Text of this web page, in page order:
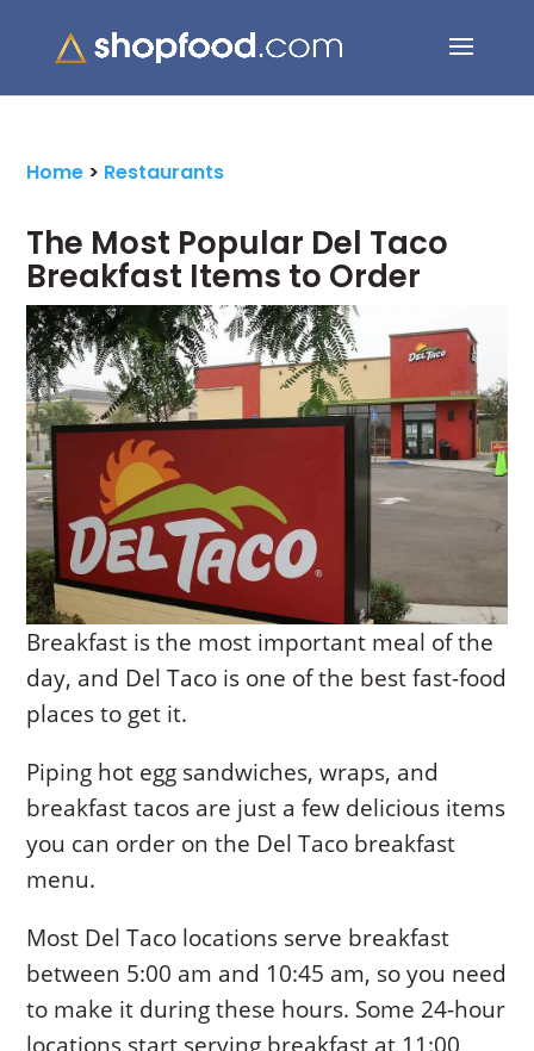
for:
Home > Restaurants
The Most Popular Del Taco
Breakfast Items to Order
Breakfast is the most important meal of the
day, and Del Taco is one of the best fast-food
places to get it.
Piping hot egg sandwiches, wraps, and
breakfast tacos are just a few delicious items
you can order on the Del Taco breakfast
menu.
Most Del Taco locations serve breakfast
between 5:00 am and 10:45 am, so you need
to make it during these hours. Some 24-hour